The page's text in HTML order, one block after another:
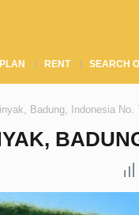
RENT SEARCH
Badung, Indonesia No.